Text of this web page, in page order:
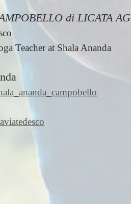
di LICATA AG
Teacher at Shala Ananda